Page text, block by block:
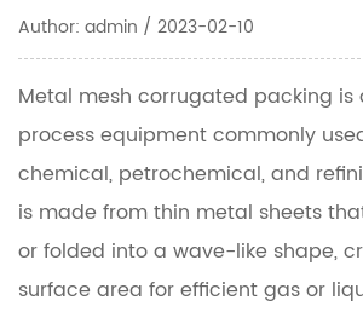
Author: admin / 2023-02-10
Metal mesh corrugated packing is
process equipment commonly
chemical, petrochemical, and
is made from thin metal sheets
or folded into a wave-like shape,
surface area for efficient gas or